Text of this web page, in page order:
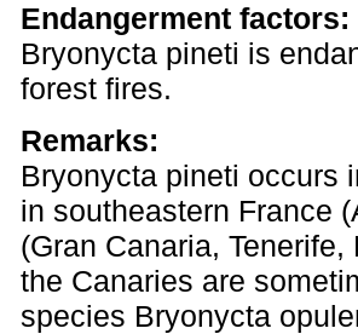
Endangerment factors:
Bryonycta pineti is
forest fires.
Remarks:
Bryonycta pineti occurs
in southeastern France
(Gran Canaria,
the Canaries are
species Bryonycta